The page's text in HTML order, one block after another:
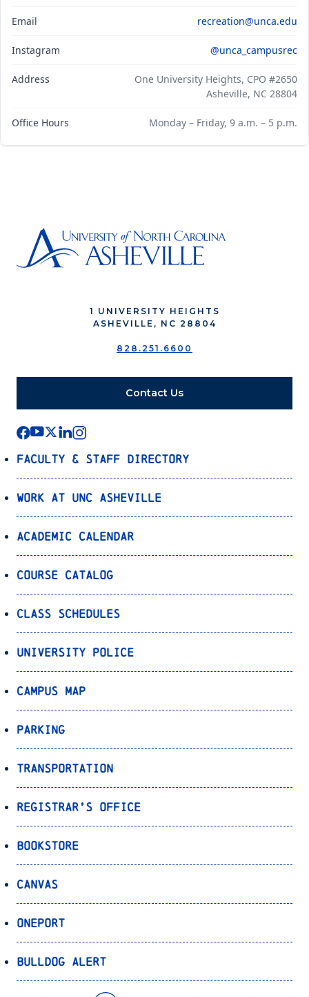
Email recreation@unca.edu
Instagram @unca_campusrec
Address
One University Heights, CPO #2650
Asheville, NC 28804
Office Hours Monday – Friday, 9 a.m. – 5 p.m.
1 UNIVERSITY HEIGHTS
ASHEVILLE, NC 28804
828.251.6600
Contact Us
Faculty & Staff Directory
Work at UNC Asheville
Academic Calendar
Course Catalog
Class Schedules
University Police
Campus Map
Parking
Transportation
Registrar’s Office
Bookstore
Canvas
OnePort
Bulldog Alert